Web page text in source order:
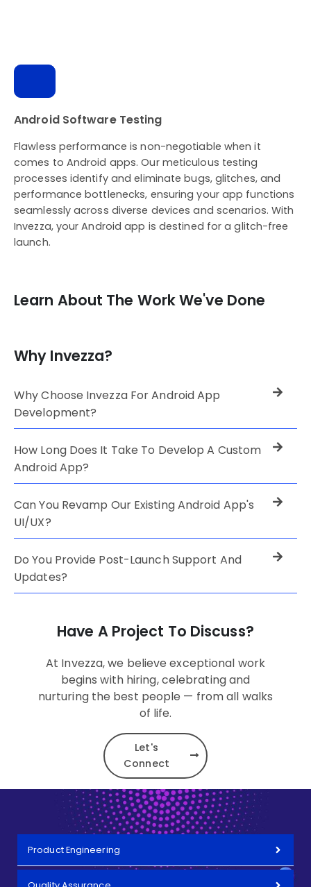
Android Software Testing
Flawless performance is non-negotiable when it
comes to Android apps. Our meticulous testing
processes identify and eliminate bugs, glitches, and
performance bottlenecks, ensuring your app functions
seamlessly across diverse devices and scenarios. With
Invezza, your Android app is destined for a glitch-free
launch.
Learn About The Work We've Done
Why Invezza?
Why Choose Invezza For Android App
Development?
How Long Does It Take To Develop A Custom
Android App?
Can You Revamp Our Existing Android App's
UI/UX?
Do You Provide Post-Launch Support And
Updates?
Have A Project To Discuss?
At Invezza, we believe exceptional work
begins with hiring, celebrating and
nurturing the best people — from all walks
of life.
Let's
Connect
Product Engineering